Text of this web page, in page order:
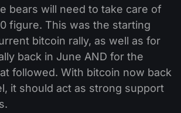
bears will need to take care of
figure. This was the starting
bitcoin rally, as well as for
back in June AND for the
followed. With bitcoin now back
it should act as strong support